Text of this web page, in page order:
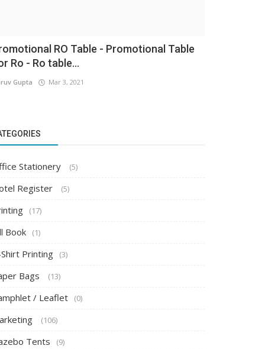
RO Table - Promotional Table
Ro - Ro table...
Gupta Mar 3, 2021
Stationery (5)
Register (5)
(17)
Book (1)
Printing (3)
Bags (13)
/ Leaflet (0)
(106)
Tents (9)